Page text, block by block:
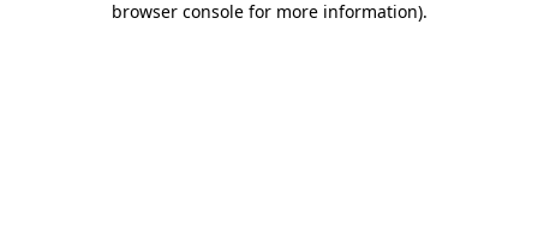
browser console for more information).